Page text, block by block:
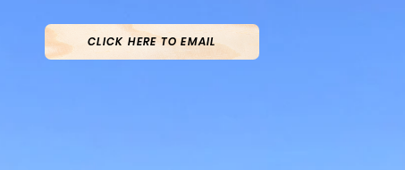
CLICK HERE TO EMAIL